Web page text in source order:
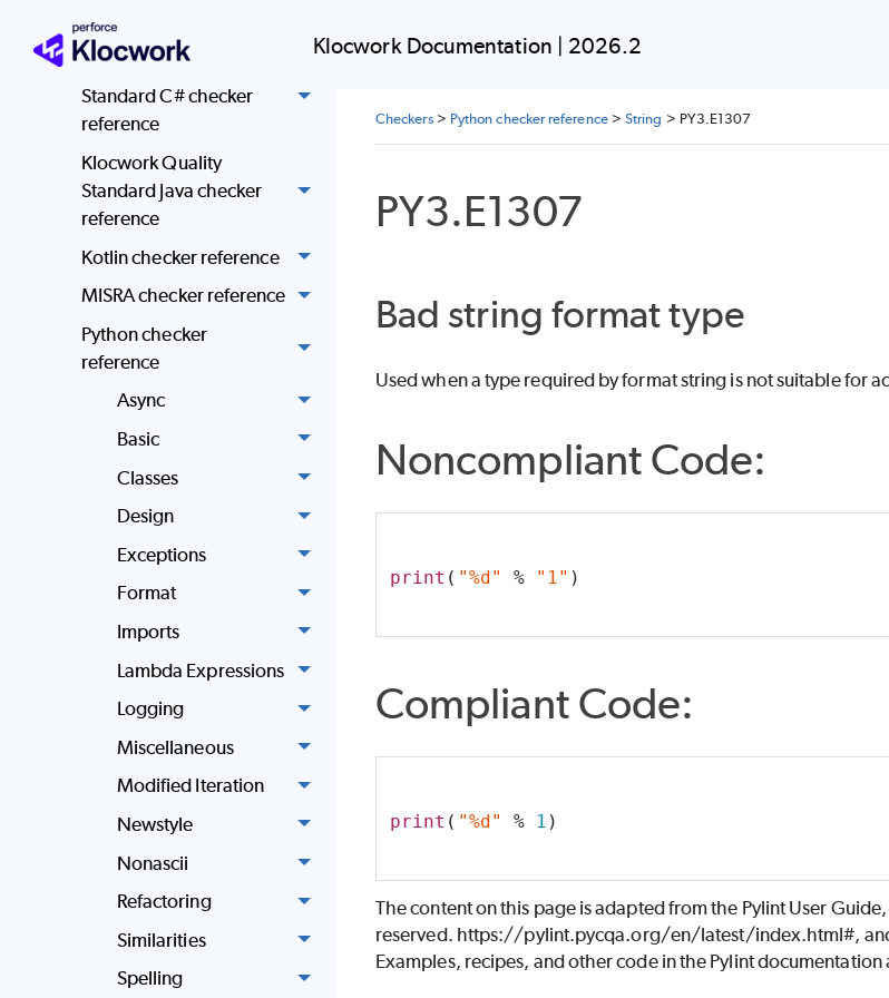
Klocwork Documentation | 2026.2
reference
Klocwork Quality
Standard C# checker
reference
Klocwork Quality
Standard Java checker
reference
Kotlin checker reference
MISRA checker reference
Python checker
reference
Async
Basic
Classes
Design
Exceptions
Format
Imports
Lambda Expressions
Logging
Miscellaneous
Modified Iteration
Newstyle
Nonascii
Refactoring
Similarities
Spelling
Checkers> Python checker reference>String > PY3.E1307
PY3.E1307
Bad string format type
Used when a type required by format string is not suitable for
Noncompliant Code:
print ( "%d" % "1" )
Compliant Code:
print ( "%d" % 1 )
The content on this page is adapted from the Pylint User
reserved. https://pylint.pycqa.org/en/latest/index.html#, and
Examples, recipes, and other code in the Pylint